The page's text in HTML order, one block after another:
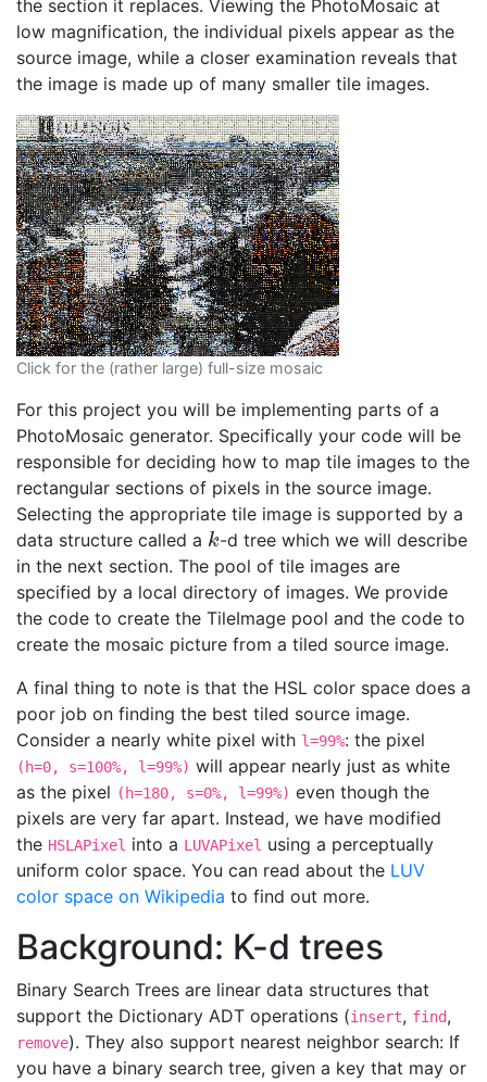
the section it replaces. Viewing the PhotoMosaic at
low magnification, the individual pixels appear as the
source image, while a closer examination reveals that
the image is made up of many smaller tile images.
Click for the (rather large) full-size mosaic
For this project you will be implementing parts of a
PhotoMosaic generator. Specifically your code will be
responsible for deciding how to map tile images to the
rectangular sections of pixels in the source image.
Selecting the appropriate tile image is supported by a
data structure called a k
k-d tree which we will describe
in the next section. The pool of tile images are
specified by a local directory of images. We provide
the code to create the TileImage pool and the code to
create the mosaic picture from a tiled source image.
A final thing to note is that the HSL color space does a
poor job on finding the best tiled source image.
Consider a nearly white pixel with l=99%: the pixel
(h=0, s=100%, l=99%) will appear nearly just as white
as the pixel (h=180, s=0%, l=99%) even though the
pixels are very far apart. Instead, we have modified
the HSLAPixel into a LUVAPixel using a perceptually
uniform color space. You can read about the LUV
color space on Wikipedia to find out more.
Background: K-d trees
Binary Search Trees are linear data structures that
support the Dictionary ADT operations (insert, find,
remove). They also support nearest neighbor search: If
you have a binary search tree, given a key that may or